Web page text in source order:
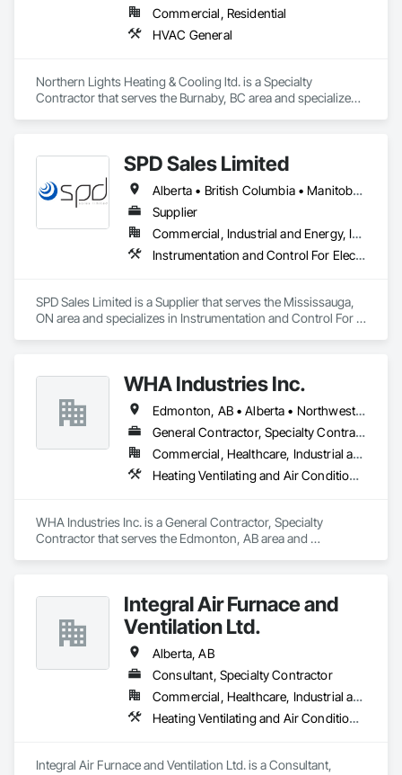
Commercial, Residential
HVAC General
Northern Lights Heating & Cooling ltd. is a Specialty
Contractor that serves the Burnaby, BC area and specializes
SPD Sales Limited
Alberta • British Columbia • Manitoba • New Brunswick • Newfoundland and Labrador • Northwest Territories • Ontario • Prince Edward Island • Québec • Saskatchewan
Supplier
Commercial, Industrial and Energy, Infrastructure
Instrumentation and Control For Electrical Systems, Instrumentation and Control For HVAC, Instrumentation and Control For Process Systems, Water and Wastewater Equipment
SPD Sales Limited is a Supplier that serves the Mississauga,
ON area and specializes in Instrumentation and Control For
WHA Industries Inc.
Edmonton, AB • Alberta • Northwest Territories
General Contractor, Specialty Contractor
Commercial, Healthcare, Industrial and Energy, Infrastructure, Institutional
Heating Ventilating and Air Conditioning HVAC, HVAC General, Metal Fabrications, Metal Wall Panels, Sheet Metal Flashing and Trim, Sheet Metal Membrane Air Barriers, Vents
WHA Industries Inc. is a General Contractor, Specialty
Contractor that serves the Edmonton, AB area and
Vents.
Integral Air Furnace and
Ventilation Ltd.
Alberta, AB
Consultant, Specialty Contractor
Commercial, Healthcare, Industrial and Energy, Infrastructure, Institutional, Residential
Heating Ventilating and Air Conditioning HVAC, HVAC Air Distribution System Cleaning, HVAC General
Integral Air Furnace and Ventilation Ltd. is a Consultant,